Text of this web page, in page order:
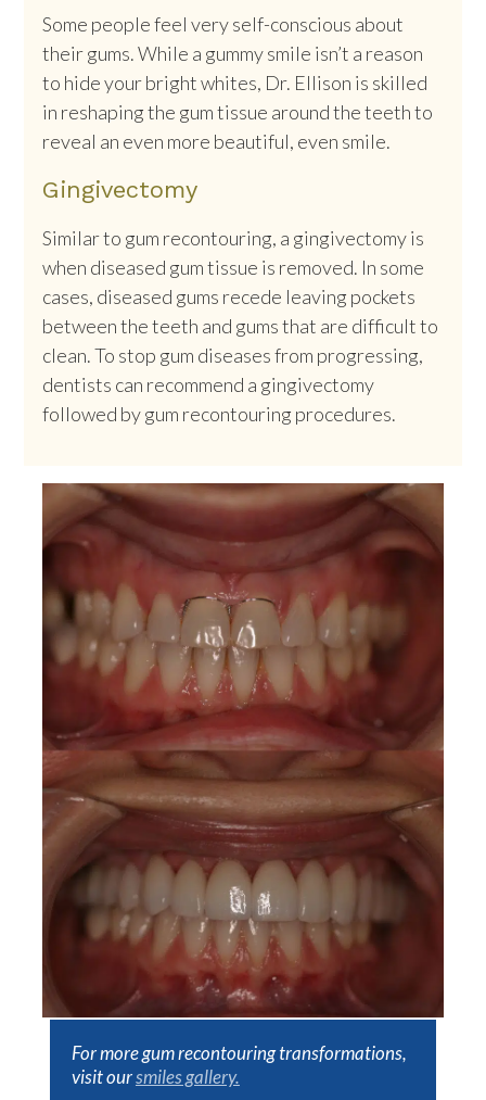
Some people feel very self-conscious about
their gums. While a gummy smile isn’t a reason
to hide your bright whites, Dr. Ellison is skilled
in reshaping the gum tissue around the teeth to
reveal an even more beautiful, even smile.
Gingivectomy
Similar to gum recontouring, a gingivectomy is
when diseased gum tissue is removed. In some
cases, diseased gums recede leaving pockets
between the teeth and gums that are difficult to
clean. To stop gum diseases from progressing,
dentists can recommend a gingivectomy
followed by gum recontouring procedures.
For more gum recontouring transformations,
visit oursmiles gallery.